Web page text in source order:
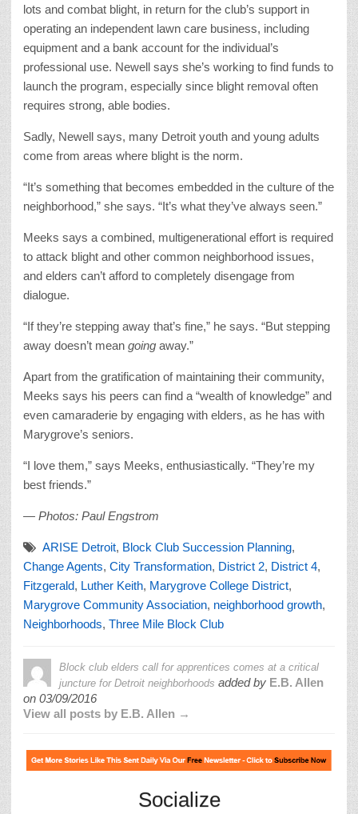
lots and combat blight, in return for the club’s support in
operating an independent lawn care business, including
equipment and a bank account for the individual’s
professional use. Newell says she’s working to find funds to
launch the program, especially since blight removal often
requires strong, able bodies.
Sadly, Newell says, many Detroit youth and young adults
come from areas where blight is the norm.
“It’s something that becomes embedded in the culture of the
neighborhood,” she says. “It’s what they’ve always seen.”
Meeks says a combined, multigenerational effort is required
to attack blight and other common neighborhood issues,
and elders can’t afford to completely disengage from
dialogue.
“If they’re stepping away that’s fine,” he says. “But stepping
away doesn’t mean going away.”
Apart from the gratification of maintaining their community,
Meeks says his peers can find a “wealth of knowledge” and
even camaraderie by engaging with elders, as he has with
Marygrove’s seniors.
“I love them,” says Meeks, enthusiastically. “They’re my
best friends.”
— Photos: Paul Engstrom
ARISE Detroit, Block Club Succession Planning,
Change Agents, City Transformation, District 2, District 4,
Fitzgerald, Luther Keith, Marygrove College District,
Marygrove Community Association, neighborhood growth,
Neighborhoods, Three Mile Block Club
Block club elders call for apprentices comes at a critical
juncture for Detroit neighborhoods added by E.B. Allen
on 03/09/2016
View all posts by E.B. Allen →
Socialize